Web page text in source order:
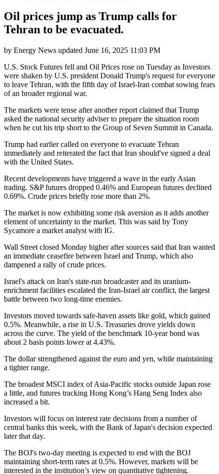
Oil prices jump as Trump calls for
Tehran to be evacuated.
by Energy News updated June 16, 2025 11:03 PM
U.S. Stock Futures fell and Oil Prices rose on Tuesday as Investors
were shaken by U.S. president Donald Trump's request for everyone
to leave Tehran, with the fifth day of Israel-Iran combat sowing fears
of an broader regional war.
The markets were tense after another report claimed that Trump
asked the national security adviser to prepare the situation room
when he cut his trip short to the Group of Seven Summit in Canada.
Trump had earlier called on everyone to evacuate Tehran
immediately and reiterated the fact that Iran should've signed a deal
with the United States.
Recent developments have triggered a wave in the early Asian
trading. S&P futures dropped 0.46% and European futures declined
0.69%. Crude prices briefly rose more than 2%.
The market is now exhibiting some risk aversion as it adds another
element of uncertainty to the market. This was said by Tony
Sycamore a market analyst with IG.
Wall Street closed Monday higher after sources said that Iran wanted
an immediate ceasefire between Israel and Trump, which also
dampened a rally of crude prices.
Israel's attack on Iran's state-run broadcaster and its uranium-
enrichment facilities escalated the Iran-Israel air conflict, the largest
battle between two long-time enemies.
Investors moved towards safe-haven assets like gold, which gained
0.5%. Meanwhile, a rise in U.S. Treasuries drove yields down
across the curve. The yield of the benchmark 10-year bond was
about 2 basis points lower at 4.43%.
The dollar strengthened against the euro and yen, while maintaining
a tighter range.
The broadest MSCI index of Asia-Pacific stocks outside Japan rose
a little, and futures tracking Hong Kong’s Hang Seng Index also
increased a bit.
Investors will focus on interest rate decisions from a number of
central banks this week, with the Bank of Japan's decision expected
later that day.
The BOJ's two-day meeting is expected to end with the BOJ
maintaining short-term rates at 0.5%. However, markets will be
interested in the institution’s view on quantitative tightening.